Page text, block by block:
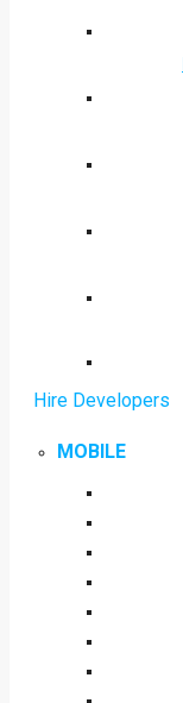
Hire Developers
MOBILE